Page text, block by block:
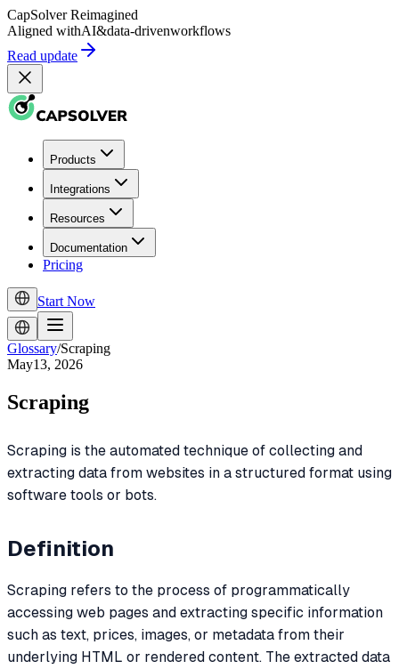
CapSolver Reimagined
Aligned withAI&data-drivenworkflows
Read update
Products
Integrations
Resources
Documentation
Pricing
Start Now
Glossary/Scraping
May13, 2026
Scraping
Scraping is the automated technique of collecting and
extracting data from websites in a structured format using
software tools or bots.
Definition
Scraping refers to the process of programmatically
accessing web pages and extracting specific information
such as text, prices, images, or metadata from their
underlying HTML or rendered content. The extracted data